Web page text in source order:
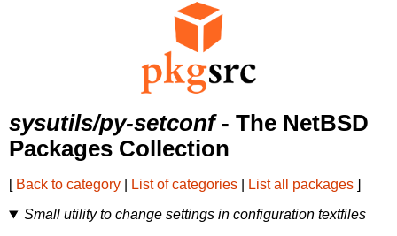
sysutils/py-setconf- The NetBSD
Packages Collection
[ Back to category List of categories List all packages ]
Small utility to change settings in configuration textfiles